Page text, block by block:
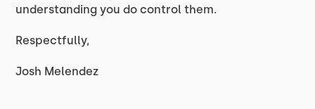
understanding you do control them.
Respectfully,
Josh Melendez